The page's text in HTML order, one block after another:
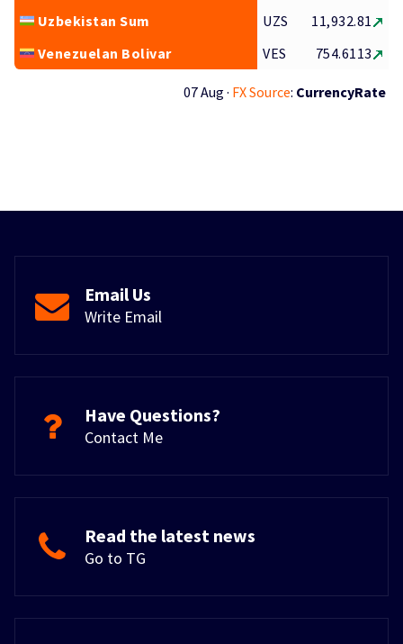
Uzbekistan Sum
UZS
11,932.81
Venezuelan Bolivar
VES 754.6113
07 Aug · FX Source: CurrencyRate
Email Us
Write Email
Have Questions?
Contact Me
Read the latest news
Go to TG